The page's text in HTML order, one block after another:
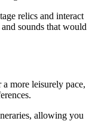
relics and interact
sounds that would
more leisurely pace,
allowing you